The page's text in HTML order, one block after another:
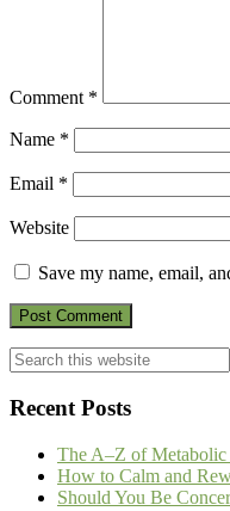
Comment *
Name *
Email *
Website
Save my name, email,
Primary
Sidebar
Search
this
website
Recent Posts
The A–Z of Metabolic
How to Calm and
Should You Be